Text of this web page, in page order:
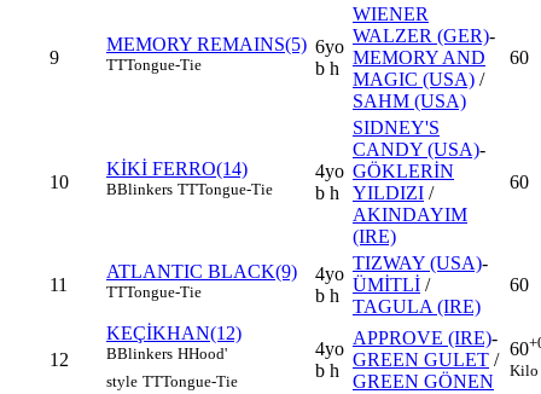
9
MEMORY REMAINS(5)
TTTongue-Tie
6yo
b h
WIENER
WALZER (GER)-
MEMORY AND
MAGIC (USA) /
SAHM (USA)
60
10
KİKİ FERRO(14)
BBlinkers TTTongue-Tie
4yo
b h
SIDNEY'S
CANDY (USA)-
GÖKLERİN
YILDIZI /
AKINDAYIM
(IRE)
60
11
ATLANTIC BLACK(9)
TTTongue-Tie
4yo
b h
TIZWAY (USA)-
ÜMİTLİ /
TAGULA (IRE)
60
12
KEÇİKHAN(12)
BBlinkers HHood'
style TTTongue-Tie
4yo
b h
APPROVE (IRE)-
GREEN GULET /
GREEN GÖNEN
60
Kilo